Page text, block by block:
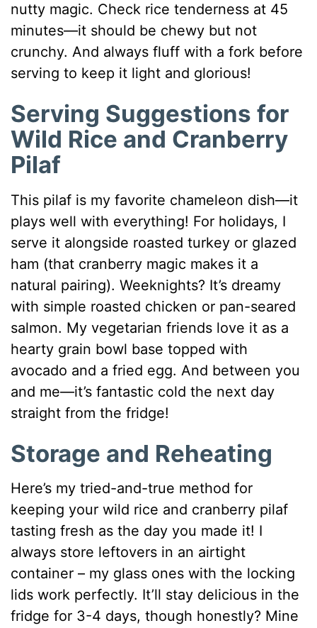
nutty magic. Check rice tenderness at 45
minutes—it should be chewy but not
crunchy. And always fluff with a fork before
serving to keep it light and glorious!
Serving Suggestions for
Wild Rice and Cranberry
Pilaf
This pilaf is my favorite chameleon dish—it
plays well with everything! For holidays, I
serve it alongside roasted turkey or glazed
ham (that cranberry magic makes it a
natural pairing). Weeknights? It’s dreamy
with simple roasted chicken or pan-seared
salmon. My vegetarian friends love it as a
hearty grain bowl base topped with
avocado and a fried egg. And between you
and me—it’s fantastic cold the next day
straight from the fridge!
Storage and Reheating
Here’s my tried-and-true method for
keeping your wild rice and cranberry pilaf
tasting fresh as the day you made it! I
always store leftovers in an airtight
container – my glass ones with the locking
lids work perfectly. It’ll stay delicious in the
fridge for 3-4 days, though honestly? Mine